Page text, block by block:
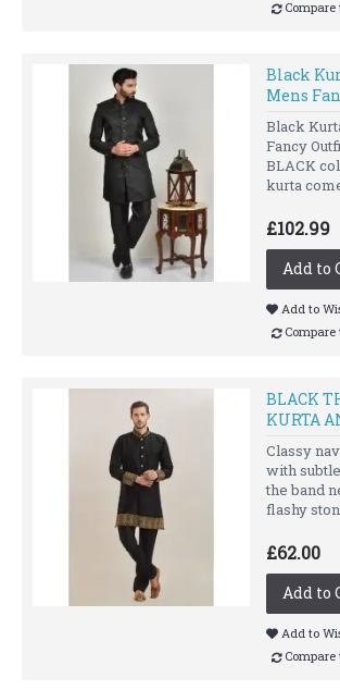
Black
Mens
Black
Fancy
BLACK
kurta
£102.99
Add to
Add to
BLACK
KURTA
Classy
with
the band
flashy
£62.00
Add to
Add to